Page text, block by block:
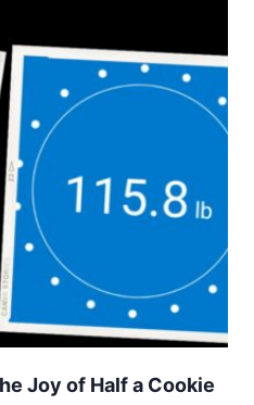
Joy of Half a Cookie